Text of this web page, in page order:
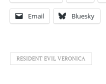
Email Bluesky
RESIDENT EVIL VERONICA